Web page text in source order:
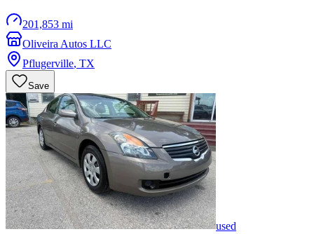
201,853 mi
Oliveira Autos LLC
Pflugerville, TX
Save
used